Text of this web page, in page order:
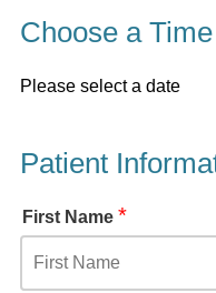
Choose a Time
Please select a date
Patient
First Name *